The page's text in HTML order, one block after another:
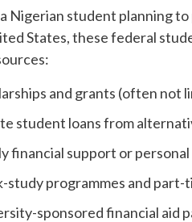
Nigerian student planning
States, these federal
and grants (often not
student loans from
financial support or personal
study programmes and part-
sponsored financial aid